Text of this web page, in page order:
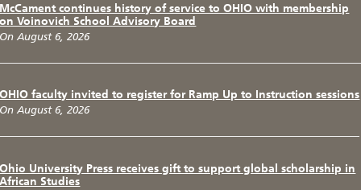
McCament continues history of service to OHIO with membership
on Voinovich School Advisory Board
On August 6, 2026
OHIO faculty invited to register for Ramp Up to Instruction sessions
On August 6, 2026
Ohio University Press receives gift to support global scholarship in
African Studies